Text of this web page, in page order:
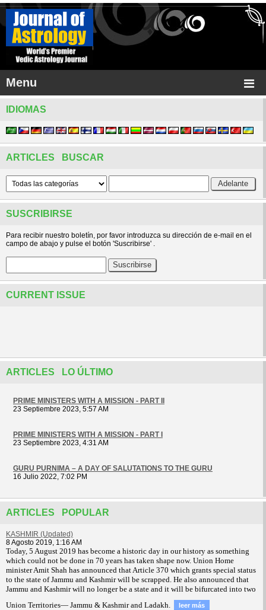
Menu
IDIOMAS
ARTICLES BUSCAR
SUSCRIBIRSE
Para recibir nuestro boletín, por favor introduzca su dirección de e-mail en el
campo de abajo y pulse el botón 'Suscribirse' .
CURRENT ISSUE
ARTICLES LO ÚLTIMO
PRIME MINISTERS WITH A MISSION - PART II
23 Septiembre 2023, 5:57 AM
PRIME MINISTERS WITH A MISSION - PART I
23 Septiembre 2023, 4:31 AM
GURU PURNIMA – A DAY OF SALUTATIONS TO THE GURU
16 Julio 2022, 7:02 PM
ARTICLES POPULAR
KASHMIR (Updated)
8 Agosto 2019, 1:16 AM
Today, 5 August 2019 has become a historic day in our history as something
which could not be done in 70 years has taken shape now. Union Home
minister Amit Shah has announced that Article 370 which grants special status
to the state of Jammu and Kashmir will be scrapped. He also announced that
Jammu and Kashmir will no longer be a state and it will be bifurcated into two
Union Territories— Jammu & Kashmir and Ladakh.
leer más